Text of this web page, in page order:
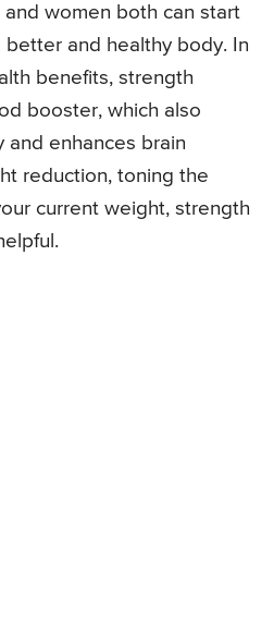
women both can start
and healthy body. In
benefits, strength
booster, which also
and enhances brain
reduction, toning the
current weight, strength